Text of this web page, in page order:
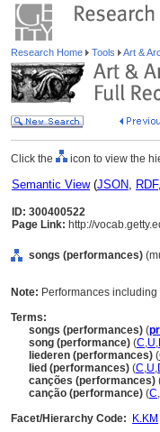
Research Home Tools Art &
Click the icon to view the
Semantic View(JSON, RDF,
ID: 300400522
Page Link: http://
songs (performances)
Note: Performances
Terms:
songs (performances) (
song (performance) (C,U,
liederen (performances) (
lied (performances) (C,U,
canções (performances)
canção (performance) (C,
Facet/Hierarchy Code:
K.KM